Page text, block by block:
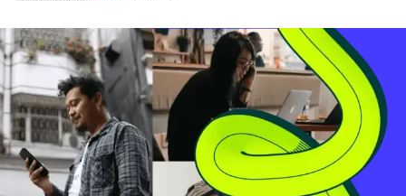
$16.4 million unrealized lo...